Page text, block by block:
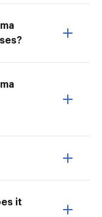
it